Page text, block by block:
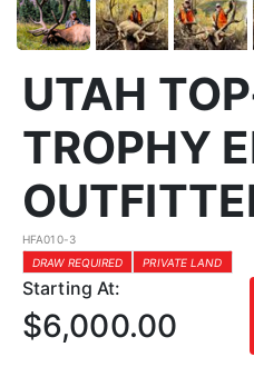
UTAH
TROPHY
HFA010-3
DRAW REQUIRED
PRIVATE LAND
Starting At:
$6,000.00